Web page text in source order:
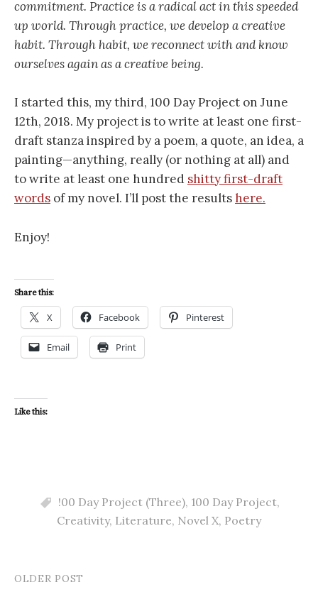
commitment. Practice is a radical act in this speeded
up world. Through practice, we develop a creative
habit. Through habit, we reconnect with and know
ourselves again as a creative being.
I started this, my third, 100 Day Project on June
12th, 2018. My project is to write at least one first-
draft stanza inspired by a poem, a quote, an idea, a
painting—anything, really (or nothing at all) and
to write at least one hundred shitty first-draft
words of my novel. I’ll post the resultshere.
Enjoy!
Share this:
X Facebook Pinterest
Email Print
Like this:
!00 Day Project (Three), 100 Day Project,
Creativity, Literature, Novel X, Poetry
Post
OLDER POST